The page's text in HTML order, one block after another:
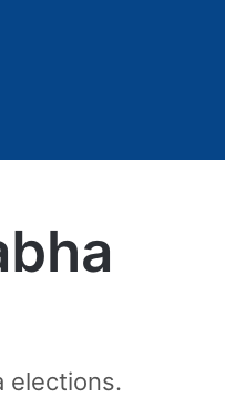
elections.